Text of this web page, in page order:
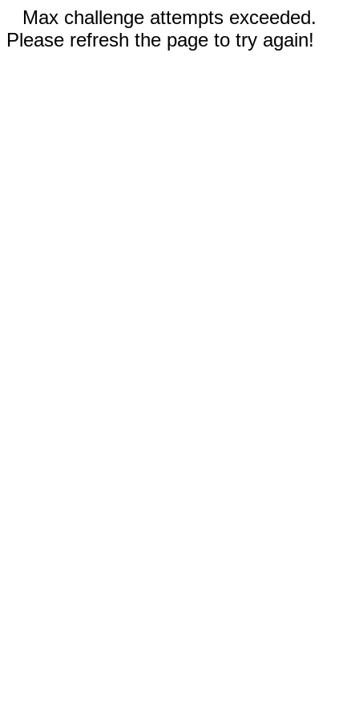
Max challenge attempts exceeded.
Please refresh the page to try again!